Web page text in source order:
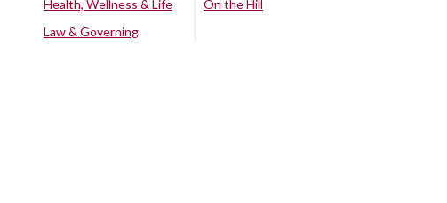
Health, Wellness & Life
Law & Governing
On the Hill